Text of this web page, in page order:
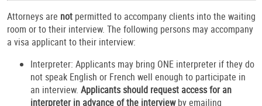
Attorneys are not permitted to accompany clients into the waiting
room or to their interview. The following persons may accompany
a visa applicant to their interview:
Interpreter: Applicants may bring ONE interpreter if they do
not speak English or French well enough to participate in
an interview. Applicants should request access for an
interpreter in advance of the interviewby emailing